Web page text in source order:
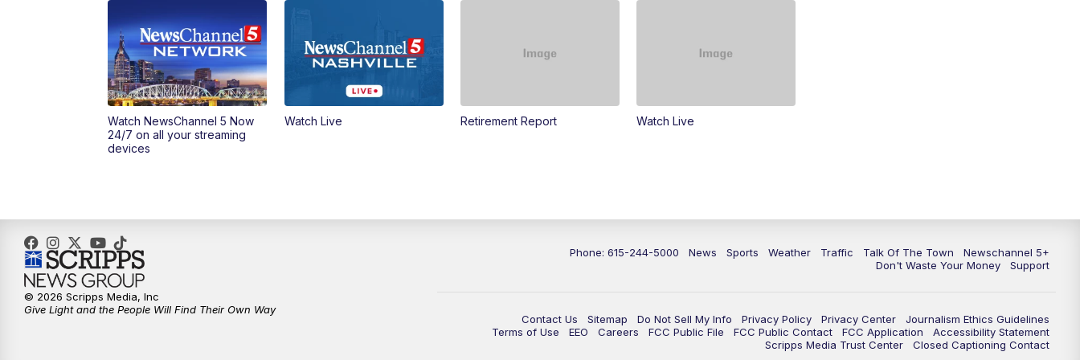
Watch NewsChannel 5 Now
24/7 on all your streaming
devices
Watch Live Retirement Report Watch Live
Phone: 615-244-5000 News Sports Weather Traffic Talk Of The Town
Newschannel 5+
Don't Waste Your Money
Support
Contact Us Sitemap Do Not Sell My Info Privacy Policy Privacy Center
Journalism Ethics Guidelines
Terms of Use
EEO Careers FCC Public File FCC Public Contact FCC Application
Accessibility Statement
Scripps Media Trust Center
Closed Captioning Contact
© 2026 Scripps Media, Inc
Give Light and the People Will Find Their Own Way